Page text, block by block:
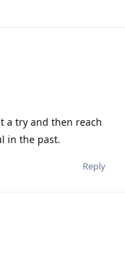
a try and then reach
in the past.
Reply